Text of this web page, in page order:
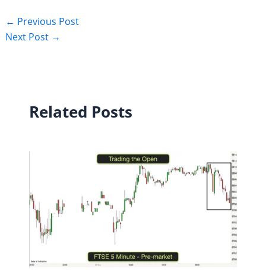
← Previous Post
Next Post →
Related Posts